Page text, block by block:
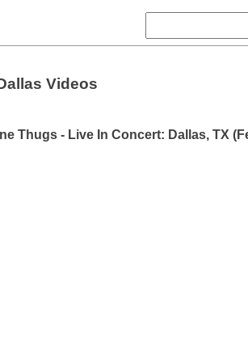
Videos
Thugs - Live In Concert: Dallas, TX